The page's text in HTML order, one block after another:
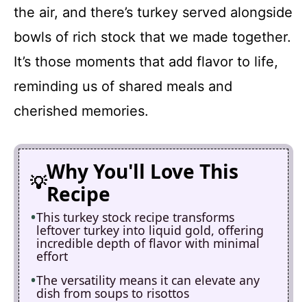
the air, and there’s turkey served alongside
bowls of rich stock that we made together.
It’s those moments that add flavor to life,
reminding us of shared meals and
cherished memories.
Why You'll Love This
Recipe
This turkey stock recipe transforms
leftover turkey into liquid gold, offering
incredible depth of flavor with minimal
effort
The versatility means it can elevate any
dish from soups to risottos